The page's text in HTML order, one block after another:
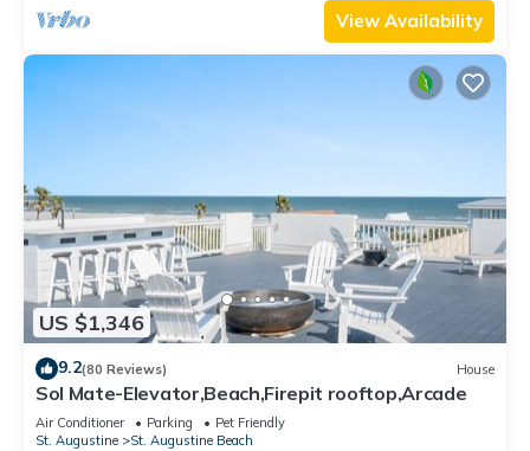
View Availability
US $1,346
9.2(80 Reviews) House
Sol Mate-Elevator,Beach,Firepit rooftop,Arcade
Air Conditioner Parking
Pet Friendly
St. Augustine
St. Augustine Beach